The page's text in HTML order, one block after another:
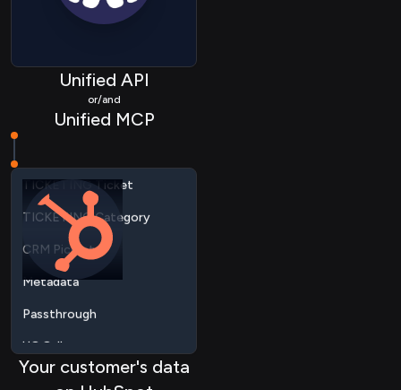
Unified API
or/and
Unified MCP
MARTECH List
TICKETING Customer
TICKETING Ticket
CRM Picklist
Metadata
Passthrough
UC Call
UC Recording
UC Contact
Your customer's data